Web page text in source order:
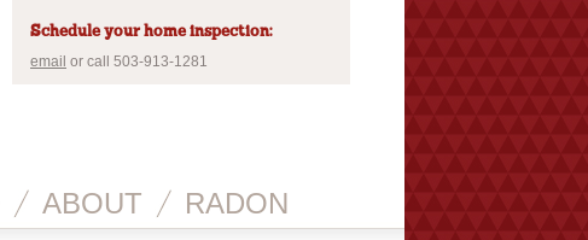
Schedule your home inspection:
email or call 503-913-1281
ABOUT RADON